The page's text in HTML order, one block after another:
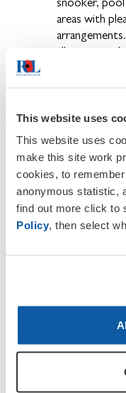
This website uses
This website uses
make this site work
cookies, to
anonymous statistic,
find out more click to
Policy, then select
areas with
arrangements.
all year round.
contact the
Party idea .
Bar prices are
compared to
months.
Branch)